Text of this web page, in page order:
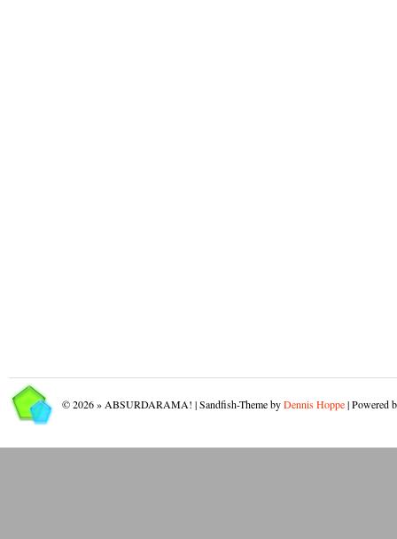
© 2026 » ABSURDARAMA! | Sandfish-Theme byDennis Hoppe| Powered